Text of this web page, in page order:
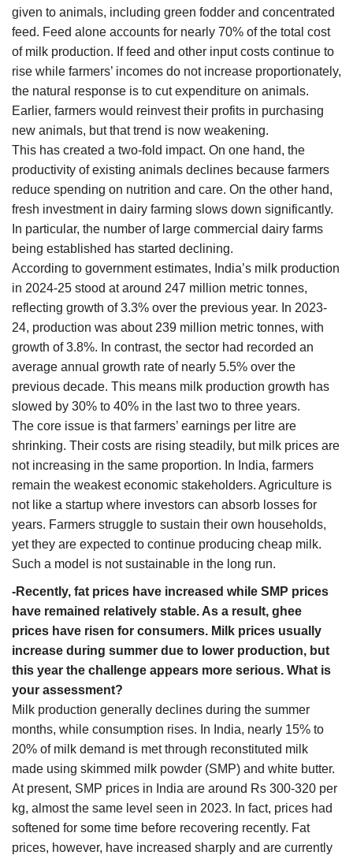
given to animals, including green fodder and concentrated
feed. Feed alone accounts for nearly 70% of the total cost
of milk production. If feed and other input costs continue to
rise while farmers’ incomes do not increase proportionately,
the natural response is to cut expenditure on animals.
Earlier, farmers would reinvest their profits in purchasing
new animals, but that trend is now weakening.
This has created a two-fold impact. On one hand, the
productivity of existing animals declines because farmers
reduce spending on nutrition and care. On the other hand,
fresh investment in dairy farming slows down significantly.
In particular, the number of large commercial dairy farms
being established has started declining.
According to government estimates, India’s milk production
in 2024-25 stood at around 247 million metric tonnes,
reflecting growth of 3.3% over the previous year. In 2023-
24, production was about 239 million metric tonnes, with
growth of 3.8%. In contrast, the sector had recorded an
average annual growth rate of nearly 5.5% over the
previous decade. This means milk production growth has
slowed by 30% to 40% in the last two to three years.
The core issue is that farmers’ earnings per litre are
shrinking. Their costs are rising steadily, but milk prices are
not increasing in the same proportion. In India, farmers
remain the weakest economic stakeholders. Agriculture is
not like a startup where investors can absorb losses for
years. Farmers struggle to sustain their own households,
yet they are expected to continue producing cheap milk.
Such a model is not sustainable in the long run.
-Recently, fat prices have increased while SMP prices
have remained relatively stable. As a result, ghee
prices have risen for consumers. Milk prices usually
increase during summer due to lower production, but
this year the challenge appears more serious. What is
your assessment?
Milk production generally declines during the summer
months, while consumption rises. In India, nearly 15% to
20% of milk demand is met through reconstituted milk
made using skimmed milk powder (SMP) and white butter.
At present, SMP prices in India are around Rs 300-320 per
kg, almost the same level seen in 2023. In fact, prices had
softened for some time before recovering recently. Fat
prices, however, have increased sharply and are currently